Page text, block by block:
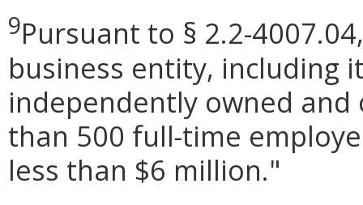
9Pursuant to § 2.2-
business entity, including
independently owned
than 500 full-time
less than $6 million."